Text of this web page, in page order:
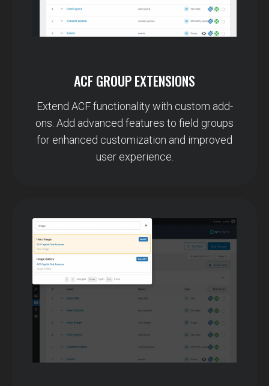
ACF GROUP EXTENSIONS
Extend ACF functionality with custom add-
ons. Add advanced features to field groups
for enhanced customization and improved
user experience.